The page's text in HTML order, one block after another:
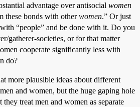
advantage over antisocial women
these bonds with otherwomen.” Or just
“people” and be done with it. Do you
gatherer-societies, or for that matter
cooperate significantly less with
do?
more plausible ideas about different
and women, but the huge gaping hole
they treat men and women as separate